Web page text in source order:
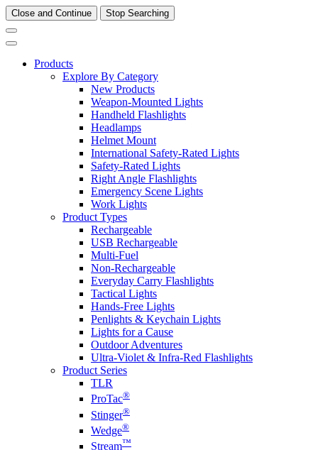
Close and Continue Stop Searching
Products
Explore By Category
New Products
Weapon-Mounted Lights
Handheld Flashlights
Headlamps
Helmet Mount
International Safety-Rated Lights
Safety-Rated Lights
Right Angle Flashlights
Emergency Scene Lights
Work Lights
Product Types
Rechargeable
USB Rechargeable
Multi-Fuel
Non-Rechargeable
Everyday Carry Flashlights
Tactical Lights
Hands-Free Lights
Penlights & Keychain Lights
Lights for a Cause
Outdoor Adventures
Ultra-Violet & Infra-Red Flashlights
Product Series
TLR
ProTac®
Stinger®
Wedge®
Stream™